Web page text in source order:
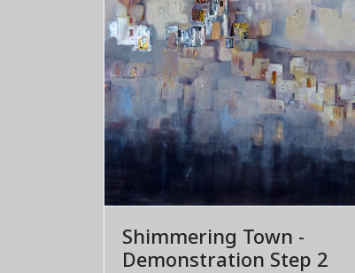
Shimmering Town -
Demonstration Step 2